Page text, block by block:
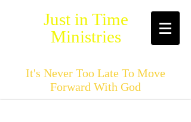
Just in Time
Ministries
It's Never Too Late To Move
Forward With God